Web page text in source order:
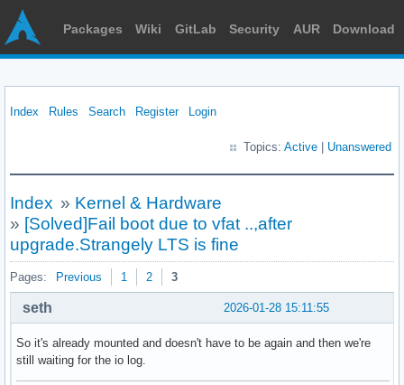
Packages Wiki GitLab Security AUR Download
Index Rules Search Register Login
Topics: Active Unanswered
Index » Kernel & Hardware
» [Solved]Fail boot due to vfat ..,after
upgrade.Strangely LTS is fine
Pages: Previous 1 2 3
2026-01-28 15:11:55
seth
So it's already mounted and doesn't have to be again and then we're
still waiting for the io log.